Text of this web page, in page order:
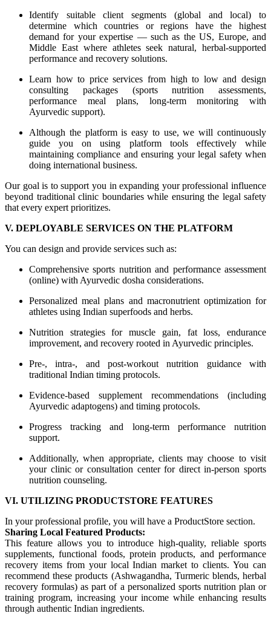
Identify suitable client segments (global and local) to
determine which countries or regions have the highest
demand for your expertise — such as the US, Europe, and
Middle East where athletes seek natural, herbal-supported
performance and recovery solutions.
Learn how to price services from high to low and design
consulting packages (sports nutrition assessments,
performance meal plans, long-term monitoring with
Ayurvedic support).
Although the platform is easy to use, we will continuously
guide you on using platform tools effectively while
maintaining compliance and ensuring your legal safety when
doing international business.
Our goal is to support you in expanding your professional influence
beyond traditional clinic boundaries while ensuring the legal safety
that every expert prioritizes.
V. DEPLOYABLE SERVICES ON THE PLATFORM
You can design and provide services such as:
Comprehensive sports nutrition and performance assessment
(online) with Ayurvedic dosha considerations.
Personalized meal plans and macronutrient optimization for
athletes using Indian superfoods and herbs.
Nutrition strategies for muscle gain, fat loss, endurance
improvement, and recovery rooted in Ayurvedic principles.
Pre-, intra-, and post-workout nutrition guidance with
traditional Indian timing protocols.
Evidence-based supplement recommendations (including
Ayurvedic adaptogens) and timing protocols.
Progress tracking and long-term performance nutrition
support.
Additionally, when appropriate, clients may choose to visit
your clinic or consultation center for direct in-person sports
nutrition counseling.
VI. UTILIZING PRODUCTSTORE FEATURES
In your professional profile, you will have a ProductStore section.
Sharing Local Featured Products:
This feature allows you to introduce high-quality, reliable sports
supplements, functional foods, protein products, and performance
recovery items from your local Indian market to clients. You can
recommend these products (Ashwagandha, Turmeric blends, herbal
recovery formulas) as part of a personalized sports nutrition plan or
training program, increasing your income while enhancing results
through authentic Indian ingredients.